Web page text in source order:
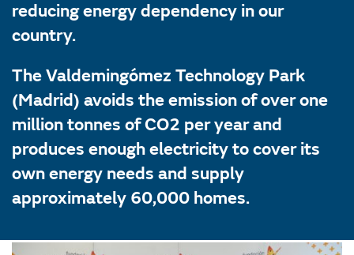
reducing energy dependency in our
country.
The Valdemingómez Technology Park
(Madrid) avoids the emission of over one
million tonnes of CO2 per year and
produces enough electricity to cover its
own energy needs and supply
approximately 60,000 homes.